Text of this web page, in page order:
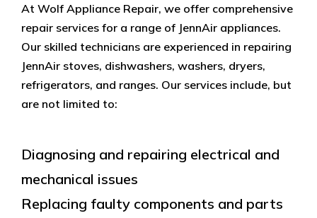
At Wolf Appliance Repair, we offer comprehensive
repair services for a range of JennAir appliances.
Our skilled technicians are experienced in repairing
JennAir stoves, dishwashers, washers, dryers,
refrigerators, and ranges. Our services include, but
are not limited to:
Diagnosing and repairing electrical and
mechanical issues
Replacing faulty components and parts